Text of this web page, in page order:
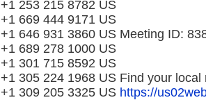
+1 253 215 8782 US
+1 669 444 9171 US
+1 646 931 3860 US Meeting ID:
+1 689 278 1000 US
+1 301 715 8592 US
+1 305 224 1968 US Find your local
+1 309 205 3325 US https://